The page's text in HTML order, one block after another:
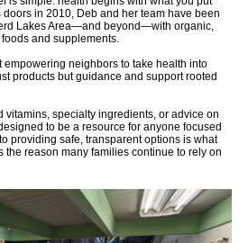
in 2010, Deb and her team have been
Lakes Area—and beyond—with organic,
and supplements.
empowering neighbors to take health into
products but guidance and support rooted
vitamins, specialty ingredients, or advice on
to be a resource for anyone focused
providing safe, transparent options is what
the reason many families continue to rely on